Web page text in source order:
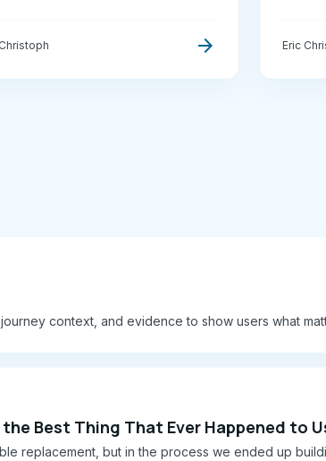
arrow_forward Eric
context, and evidence to show users what
Best Thing That Ever Happened to
replacement, but in the process we ended up